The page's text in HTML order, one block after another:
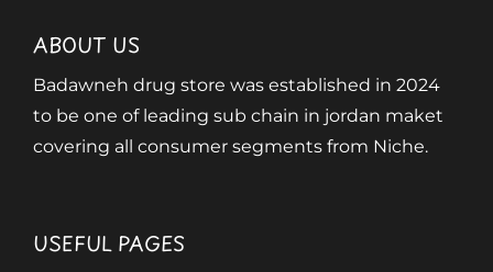
ABOUT US
Badawneh drug store was established in 2024
to be one of leading sub chain in jordan maket
covering all consumer segments from Niche.
USEFUL PAGES